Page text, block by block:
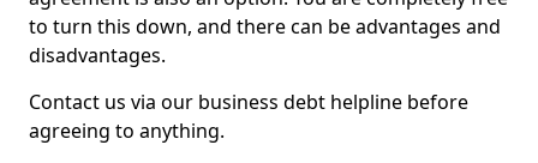
to turn this down, and there can be advantages and
disadvantages.
Contact us via our business debt helpline before
agreeing to anything.